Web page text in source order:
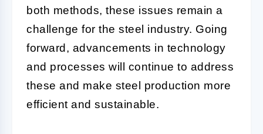
both methods, these issues remain a
challenge for the steel industry. Going
forward, advancements in technology
and processes will continue to address
these and make steel production more
efficient and sustainable.